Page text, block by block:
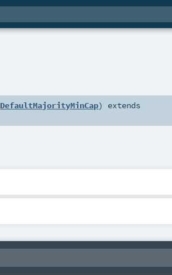
DefaultMajorityMinCap)
extends